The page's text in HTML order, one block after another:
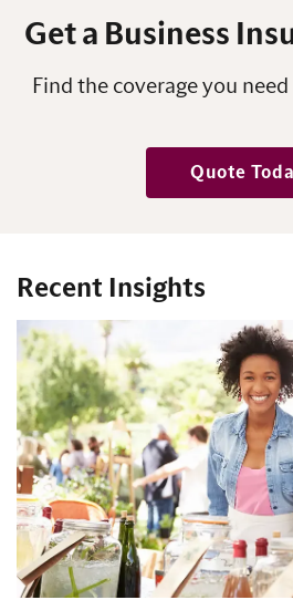
Get a Business
Find the coverage you
Quote
Recent Insights